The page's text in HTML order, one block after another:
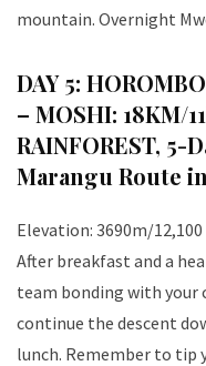
mountain. Overnight
DAY 5:
– MOSHI: 18KM/
RAINFOREST, 5-
Marangu Route
Elevation: 3690m/
After breakfast and a
team bonding with your
continue the descent
lunch. Remember to tip